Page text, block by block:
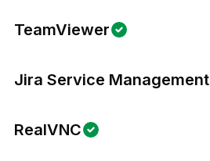
TeamViewer
Jira Service Management
RealVNC